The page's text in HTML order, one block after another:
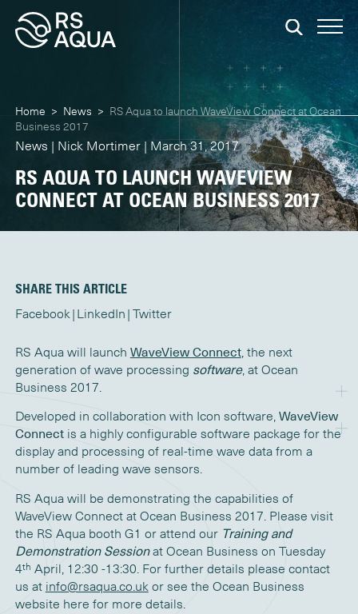
Home > News > RS Aqua to launch WaveView Connect at Ocean
Business 2017
News | Nick Mortimer | March 31, 2017
RS AQUA TO LAUNCH WAVEVIEW
CONNECT AT OCEAN BUSINESS 2017
SHARE THIS ARTICLE
Facebook LinkedIn Twitter
RS Aqua will launch WaveView Connect, the next
generation of wave processing software, at Ocean
Business 2017.
Developed in collaboration with Icon software, WaveView
Connectis a highly configurable software package for the
display and processing of real-time wave data from a
number of leading wave sensors.
RS Aqua will be demonstrating the capabilities of
WaveView Connect at Ocean Business 2017. Please visit
the RS Aqua booth G1 or attend our Training and
Demonstration Sessionat Ocean Business on Tuesday
4th April, 12:30 -13:30. For further details please contact
us at info@rsaqua.co.uk or see the Ocean Business
website here for more details.